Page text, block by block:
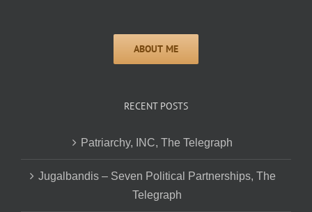
RECENT POSTS
Patriarchy, INC, The Telegraph
Jugalbandis – Seven Political Partnerships, The
Telegraph